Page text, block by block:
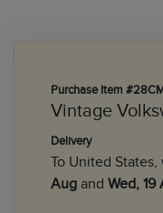
Purchase Item
Vintage
Delivery
To United
Aug and Wed, 19